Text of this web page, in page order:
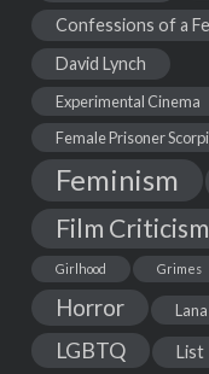
Confessions of a
David Lynch
Experimental Cinema
Female Prisoner
Feminism
Film Criticism
Girlhood Grimes
Horror
LGBTQ List